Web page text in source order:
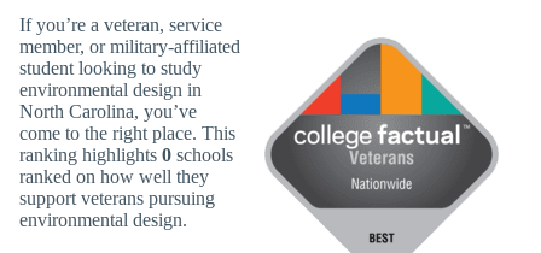
If you’re a veteran, service
member, or military-affiliated
student looking to study
environmental design in
North Carolina, you’ve
come to the right place. This
ranking highlights 0 schools
ranked on how well they
support veterans pursuing
environmental design.